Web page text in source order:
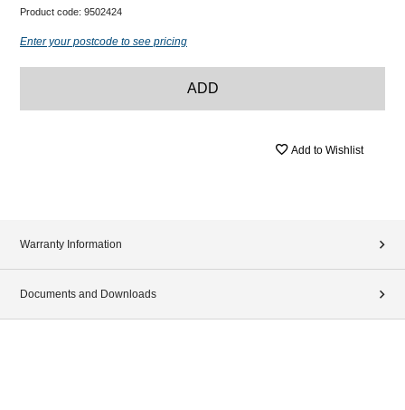
Product code: 9502424
Enter your postcode to see pricing
ADD
Add to Wishlist
Warranty Information
Documents and Downloads